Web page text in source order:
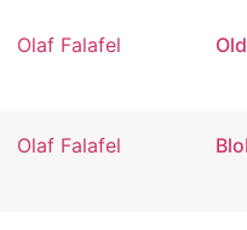
Olaf Falafel
Olaf Falafel